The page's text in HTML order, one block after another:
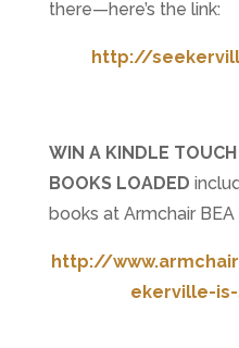
there—here’s the link:
http://
WIN A KINDLE
BOOKS LOADED
books at Armchair BEA
http://
ekerville-